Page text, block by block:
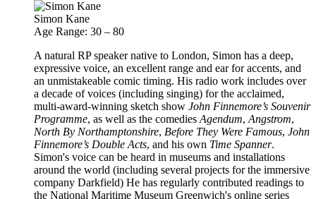
Simon Kane
Age Range: 30 – 80
A natural RP speaker native to London, Simon has a deep,
expressive voice, an excellent range and ear for accents, and
an unmistakeable comic timing. His radio work includes over
a decade of voices (including singing) for the acclaimed,
multi-award-winning sketch show John Finnemore’s Souvenir
Programme, as well as the comedies Agendum, Angstrom,
North By Northamptonshire, Before They Were Famous, John
Finnemore’s Double Acts, and his own Time Spanner.
Simon's voice can be heard in museums and installations
around the world (including several projects for the immersive
company Darkfield) He has regularly contributed readings to
the National Maritime Museum Greenwich's online series